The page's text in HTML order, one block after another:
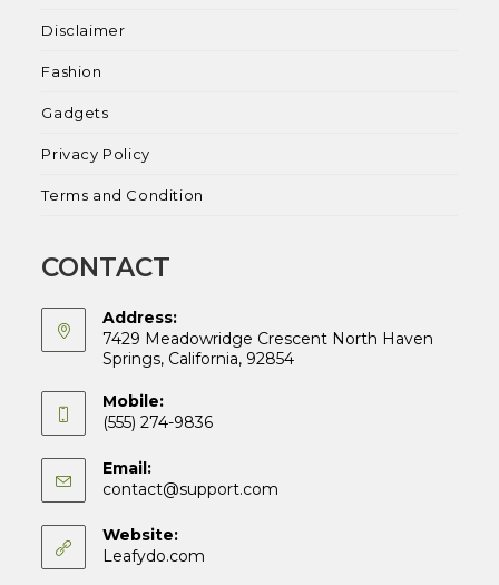
Disclaimer
Fashion
Gadgets
Privacy Policy
Terms and Condition
CONTACT
Address:
7429 Meadowridge Crescent North Haven
Springs, California, 92854
Mobile:
(555) 274-9836
Email:
contact@support.com
Website:
Leafydo.com